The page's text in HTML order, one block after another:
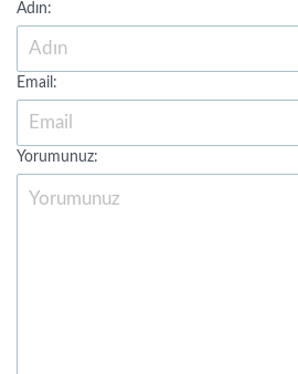
Adın:
Email:
Yorumunuz: